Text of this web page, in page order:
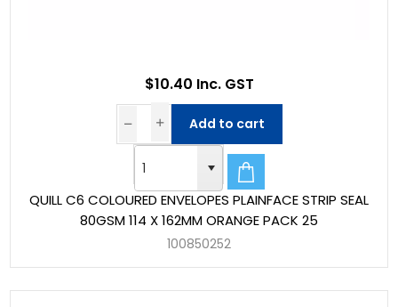
QUILL C6 COLOURED ENVELOPES PLAINFACE STRIP SEAL
80GSM 114 X 162MM ORANGE PACK 25
100850252
$10.40 Inc. GST
Add to cart